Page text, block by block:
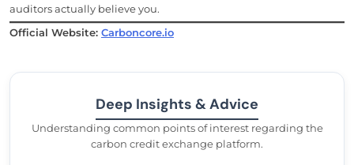
auditors actually believe you.
Official Website: Carboncore.io
Deep Insights & Advice
Understanding common points of interest regarding the
carbon credit exchange platform.